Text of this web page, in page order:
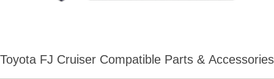
Toyota FJ Cruiser Compatible Parts & Accessories